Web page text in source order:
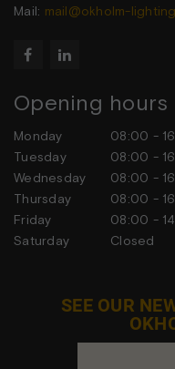
Mail: mail@okholm-
 
Opening hours
Monday
08:00 -
Tuesday
08:00 -
Wednesday
08:00 -
Thursday
08:00 -
Friday
08:00 -
Saturday
Closed
Contact us
SEE OUR